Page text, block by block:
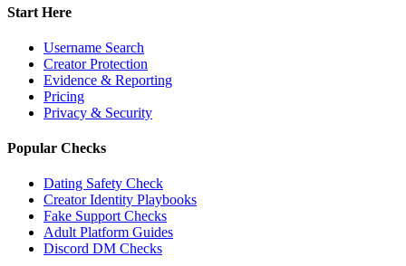
Start Here
Username Search
Creator Protection
Evidence & Reporting
Pricing
Privacy & Security
Popular Checks
Dating Safety Check
Creator Identity Playbooks
Fake Support Checks
Adult Platform Guides
Discord DM Checks